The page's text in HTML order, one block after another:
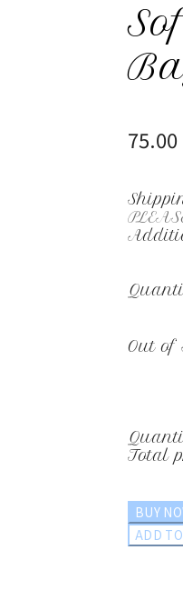
75.00
Out of
Total
BUY
ADD